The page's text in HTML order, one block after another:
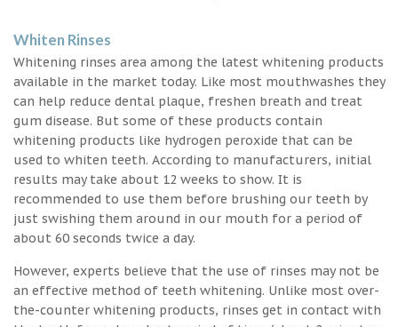
Whiten Rinses
Whitening rinses area among the latest whitening products
available in the market today. Like most mouthwashes they
can help reduce dental plaque, freshen breath and treat
gum disease. But some of these products contain
whitening products like hydrogen peroxide that can be
used to whiten teeth. According to manufacturers, initial
results may take about 12 weeks to show. It is
recommended to use them before brushing our teeth by
just swishing them around in our mouth for a period of
about 60 seconds twice a day.
However, experts believe that the use of rinses may not be
an effective method of teeth whitening. Unlike most over-
the-counter whitening products, rinses get in contact with